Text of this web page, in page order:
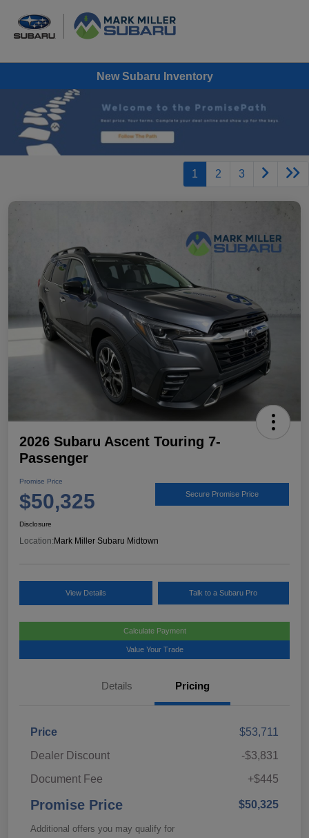
New Subaru Inventory
1 2 3
2026 Subaru Ascent Touring 7-
Passenger
Promise Price
$50,325 Secure Promise Price
Disclosure
Location:Mark Miller Subaru Midtown
View Details Talk to a Subaru Pro
Calculate Payment
Value Your Trade
Details Pricing
Price
$53,711
Dealer Discount
-$3,831
Document Fee
+$445
Promise Price $50,325
Additional offers you may qualify for